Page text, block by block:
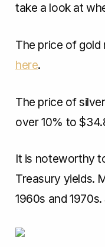
take a look at
The price of
here.
The price of
over 10% to
It is noteworthy
Treasury yields.
1960s and